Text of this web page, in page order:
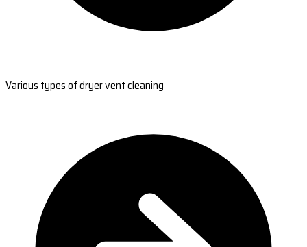
Various types of dryer vent cleaning